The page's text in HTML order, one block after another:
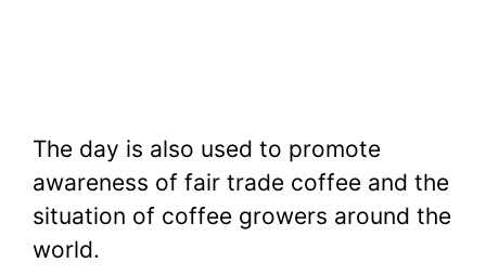
The day is also used to promote
awareness of fair trade coffee and the
situation of coffee growers around the
world.